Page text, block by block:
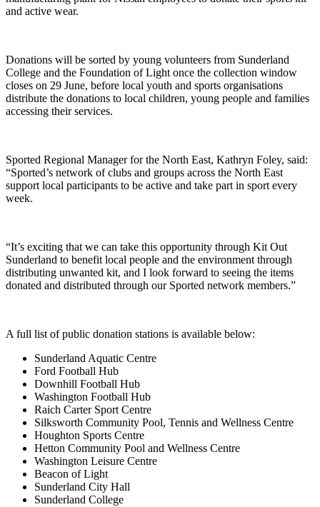
and active wear.
Donations will be sorted by young volunteers from Sunderland
College and the Foundation of Light once the collection window
closes on 29 June, before local youth and sports organisations
distribute the donations to local children, young people and families
accessing their services.
Sported Regional Manager for the North East, Kathryn Foley, said:
“Sported’s network of clubs and groups across the North East
support local participants to be active and take part in sport every
week.
“It’s exciting that we can take this opportunity through Kit Out
Sunderland to benefit local people and the environment through
distributing unwanted kit, and I look forward to seeing the items
donated and distributed through our Sported network members.”
A full list of public donation stations is available below:
Sunderland Aquatic Centre
Ford Football Hub
Downhill Football Hub
Washington Football Hub
Raich Carter Sport Centre
Silksworth Community Pool, Tennis and Wellness Centre
Houghton Sports Centre
Hetton Community Pool and Wellness Centre
Washington Leisure Centre
Beacon of Light
Sunderland City Hall
Sunderland College